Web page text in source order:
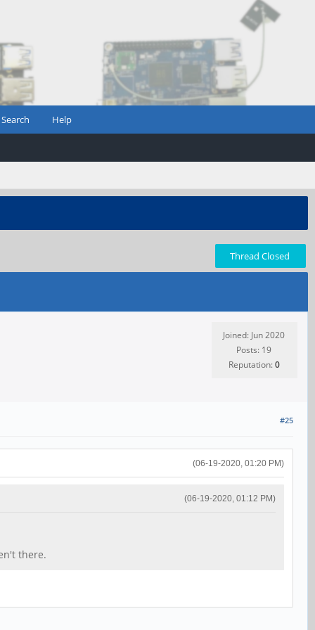
Search Help
Thread Closed
Joined: Jun 2020
Posts: 19
Reputation:0
#25
(06-19-2020, 01:20 PM)
(06-19-2020, 01:12 PM)
there.